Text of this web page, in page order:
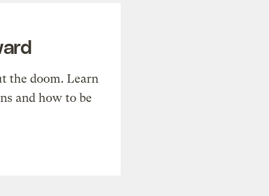
the doom. Learn
and how to be